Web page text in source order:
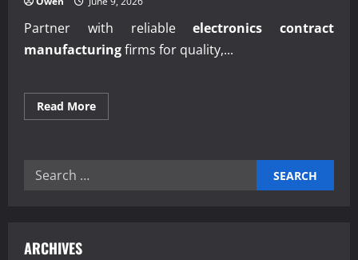
Partner with reliableelectronics contract
manufacturingfirms for quality,...
Read MoreRead
more
Search
ARCHIVES